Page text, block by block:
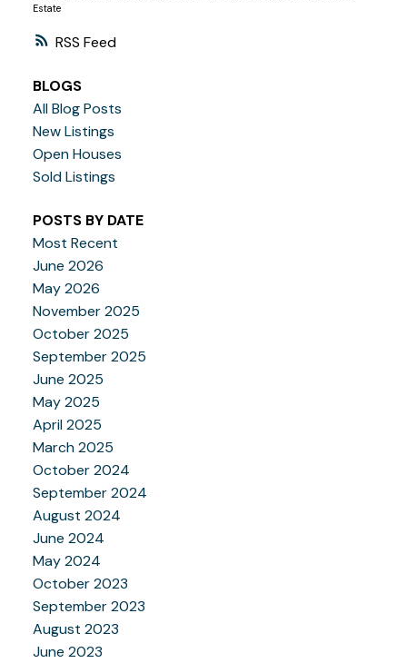
RSS
Estate
BLOGS
All Blog Posts
New Listings
Open Houses
Sold Listings
POSTS BY DATE
Most Recent
June 2026
May 2026
November 2025
October 2025
September 2025
June 2025
May 2025
April 2025
March 2025
October 2024
September 2024
August 2024
June 2024
May 2024
October 2023
September 2023
August 2023
June 2023